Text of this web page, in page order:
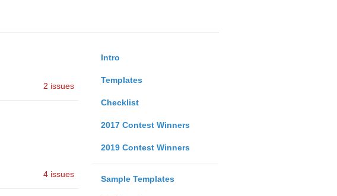
Intro
Templates
Checklist
2017 Contest Winners
2019 Contest Winners
Sample Templates
2 issues
4 issues